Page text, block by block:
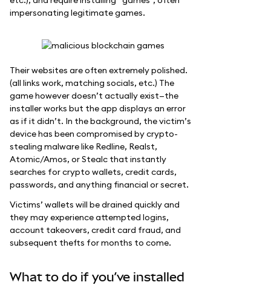
impersonating legitimate games.
Their websites are often extremely polished.
(all links work, matching socials, etc.) The
game however doesn’t actually exist—the
installer works but the app displays an error
as if it didn’t. In the background, the victim’s
device has been compromised by crypto-
stealing malware like Redline, Realst,
Atomic/Amos, or Stealc that instantly
searches for crypto wallets, credit cards,
passwords, and anything financial or secret.
Victims’ wallets will be drained quickly and
they may experience attempted logins,
account takeovers, credit card fraud, and
subsequent thefts for months to come.
What to do if you’ve installed